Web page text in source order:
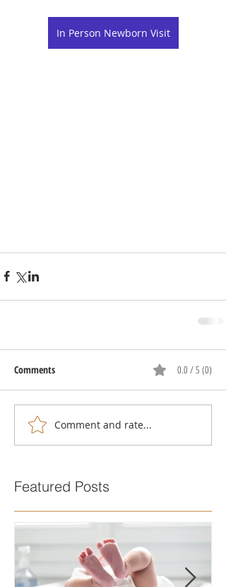
In Person Newborn Visit
Comments 0.0 / 5 (0)
Comment and rate...
Featured Posts